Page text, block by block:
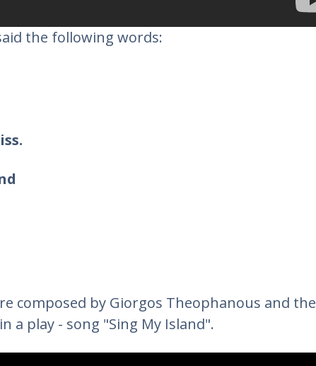
the following words:
composed by Giorgos Theophanous and the
a play - song "Sing My Island".